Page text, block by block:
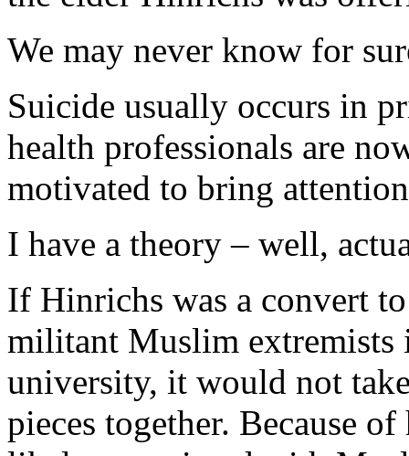
We may never know for
Suicide usually occurs in
health professionals are
motivated to bring
I have a theory – well,
If Hinrichs was a convert
militant Muslim extremists
university, it would not
pieces together. Because